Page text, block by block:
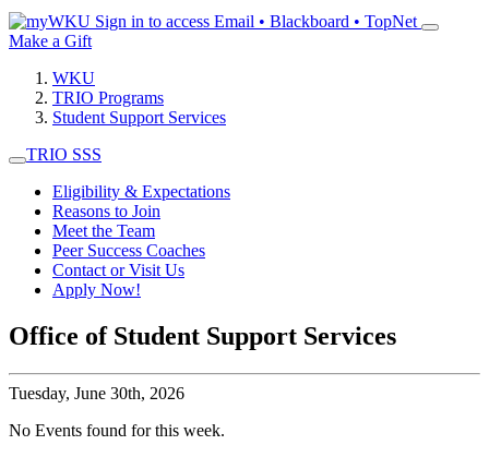
Sign in to access Email • Blackboard • TopNet
Make a Gift
WKU
TRIO Programs
Student Support Services
TRIO SSS
Eligibility & Expectations
Reasons to Join
Meet the Team
Peer Success Coaches
Contact or Visit Us
Apply Now!
Office of Student Support Services
Tuesday, June 30th, 2026
No Events found for this week.